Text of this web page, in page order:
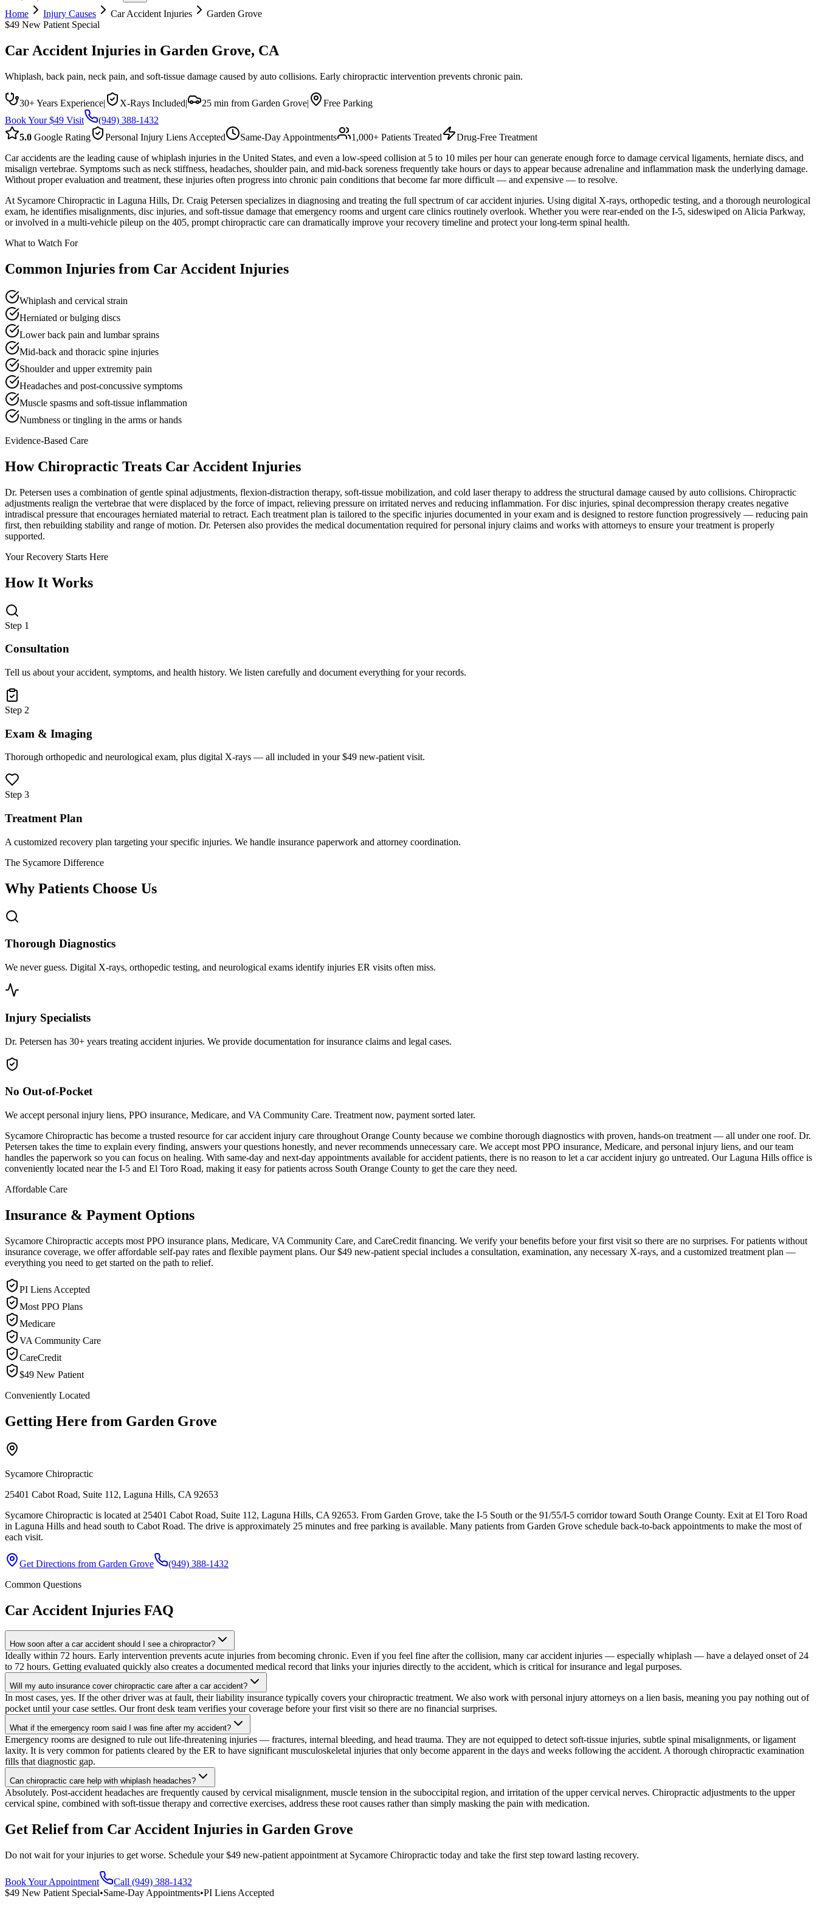
Home
Injury Causes Car Accident Injuries
Garden Grove
$49 New Patient Special
Car Accident Injuries in Garden Grove, CA
Whiplash, back pain, neck pain, and soft-tissue damage caused by auto collisions. Early chiropractic intervention prevents chronic pain.
30+ Years Experience| X-Rays Included| 25 min from Garden Grove|
Free Parking
Book Your $49 Visit
(949) 388-1432
5.0 Google Rating Personal Injury Liens Accepted Same-Day Appointments 1,000+ Patients Treated
Drug-Free Treatment
Car accidents are the leading cause of whiplash injuries in the United States, and even a low-speed collision at 5 to 10 miles per hour can generate enough force to damage cervical ligaments, herniate discs, and
misalign vertebrae. Symptoms such as neck stiffness, headaches, shoulder pain, and mid-back soreness frequently take hours or days to appear because adrenaline and inflammation mask the underlying damage.
Without proper evaluation and treatment, these injuries often progress into chronic pain conditions that become far more difficult — and expensive — to resolve.
At Sycamore Chiropractic in Laguna Hills, Dr. Craig Petersen specializes in diagnosing and treating the full spectrum of car accident injuries. Using digital X-rays, orthopedic testing, and a thorough neurological
exam, he identifies misalignments, disc injuries, and soft-tissue damage that emergency rooms and urgent care clinics routinely overlook. Whether you were rear-ended on the I-5, sideswiped on Alicia Parkway,
or involved in a multi-vehicle pileup on the 405, prompt chiropractic care can dramatically improve your recovery timeline and protect your long-term spinal health.
What to Watch For
Common Injuries from Car Accident Injuries
Whiplash and cervical strain
Herniated or bulging discs
Lower back pain and lumbar sprains
Mid-back and thoracic spine injuries
Shoulder and upper extremity pain
Headaches and post-concussive symptoms
Muscle spasms and soft-tissue inflammation
Numbness or tingling in the arms or hands
Evidence-Based Care
How Chiropractic Treats Car Accident Injuries
Dr. Petersen uses a combination of gentle spinal adjustments, flexion-distraction therapy, soft-tissue mobilization, and cold laser therapy to address the structural damage caused by auto collisions. Chiropractic
adjustments realign the vertebrae that were displaced by the force of impact, relieving pressure on irritated nerves and reducing inflammation. For disc injuries, spinal decompression therapy creates negative
intradiscal pressure that encourages herniated material to retract. Each treatment plan is tailored to the specific injuries documented in your exam and is designed to restore function progressively — reducing pain
first, then rebuilding stability and range of motion. Dr. Petersen also provides the medical documentation required for personal injury claims and works with attorneys to ensure your treatment is properly
supported.
Your Recovery Starts Here
How It Works
Step 1
Consultation
Tell us about your accident, symptoms, and health history. We listen carefully and document everything for your records.
Step 2
Exam & Imaging
Thorough orthopedic and neurological exam, plus digital X-rays — all included in your $49 new-patient visit.
Step 3
Treatment Plan
A customized recovery plan targeting your specific injuries. We handle insurance paperwork and attorney coordination.
The Sycamore Difference
Why Patients Choose Us
Thorough Diagnostics
We never guess. Digital X-rays, orthopedic testing, and neurological exams identify injuries ER visits often miss.
Injury Specialists
Dr. Petersen has 30+ years treating accident injuries. We provide documentation for insurance claims and legal cases.
No Out-of-Pocket
We accept personal injury liens, PPO insurance, Medicare, and VA Community Care. Treatment now, payment sorted later.
Sycamore Chiropractic has become a trusted resource for car accident injury care throughout Orange County because we combine thorough diagnostics with proven, hands-on treatment — all under one roof. Dr.
Petersen takes the time to explain every finding, answers your questions honestly, and never recommends unnecessary care. We accept most PPO insurance, Medicare, and personal injury liens, and our team
handles the paperwork so you can focus on healing. With same-day and next-day appointments available for accident patients, there is no reason to let a car accident injury go untreated. Our Laguna Hills office is
conveniently located near the I-5 and El Toro Road, making it easy for patients across South Orange County to get the care they need.
Affordable Care
Insurance & Payment Options
Sycamore Chiropractic accepts most PPO insurance plans, Medicare, VA Community Care, and CareCredit financing. We verify your benefits before your first visit so there are no surprises. For patients without
insurance coverage, we offer affordable self-pay rates and flexible payment plans. Our $49 new-patient special includes a consultation, examination, any necessary X-rays, and a customized treatment plan —
everything you need to get started on the path to relief.
PI Liens Accepted
Most PPO Plans
Medicare
VA Community Care
CareCredit
$49 New Patient
Conveniently Located
Getting Here from Garden Grove
Sycamore Chiropractic
25401 Cabot Road, Suite 112, Laguna Hills, CA 92653
Sycamore Chiropractic is located at 25401 Cabot Road, Suite 112, Laguna Hills, CA 92653. From Garden Grove, take the I-5 South or the 91/55/I-5 corridor toward South Orange County. Exit at El Toro Road
in Laguna Hills and head south to Cabot Road. The drive is approximately 25 minutes and free parking is available. Many patients from Garden Grove schedule back-to-back appointments to make the most of
each visit.
Get Directions from Garden Grove
(949) 388-1432
Common Questions
Car Accident Injuries FAQ
How soon after a car accident should I see a chiropractor?
Ideally within 72 hours. Early intervention prevents acute injuries from becoming chronic. Even if you feel fine after the collision, many car accident injuries — especially whiplash — have a delayed onset of 24
to 72 hours. Getting evaluated quickly also creates a documented medical record that links your injuries directly to the accident, which is critical for insurance and legal purposes.
Will my auto insurance cover chiropractic care after a car accident?
In most cases, yes. If the other driver was at fault, their liability insurance typically covers your chiropractic treatment. We also work with personal injury attorneys on a lien basis, meaning you pay nothing out of
pocket until your case settles. Our front desk team verifies your coverage before your first visit so there are no financial surprises.
What if the emergency room said I was fine after my accident?
Emergency rooms are designed to rule out life-threatening injuries — fractures, internal bleeding, and head trauma. They are not equipped to detect soft-tissue injuries, subtle spinal misalignments, or ligament
laxity. It is very common for patients cleared by the ER to have significant musculoskeletal injuries that only become apparent in the days and weeks following the accident. A thorough chiropractic examination
fills that diagnostic gap.
Can chiropractic care help with whiplash headaches?
Absolutely. Post-accident headaches are frequently caused by cervical misalignment, muscle tension in the suboccipital region, and irritation of the upper cervical nerves. Chiropractic adjustments to the upper
cervical spine, combined with soft-tissue therapy and corrective exercises, address these root causes rather than simply masking the pain with medication.
Get Relief from Car Accident Injuries in Garden Grove
Do not wait for your injuries to get worse. Schedule your $49 new-patient appointment at Sycamore Chiropractic today and take the first step toward lasting recovery.
Book Your Appointment
Call (949) 388-1432
$49 New Patient Special•Same-Day Appointments•PI Liens Accepted